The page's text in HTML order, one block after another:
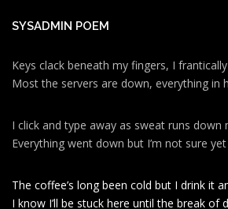
SYSADMIN POEM
Keys clack beneath my fingers, I
Most the servers are down, everything in
I click and type away as sweat runs down
Everything went down but I’m not sure
The coffee’s long been cold but I drink it
I know I’ll be stuck here until the break of